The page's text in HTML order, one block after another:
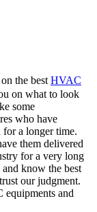
the best HVAC
on what to look
some
who have
a longer time.
them delivered
for a very long
know the best
our judgment.
equipments and